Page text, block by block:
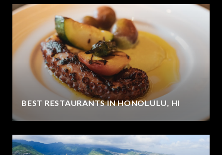
BEST RESTAURANTS IN HONOLULU, HI